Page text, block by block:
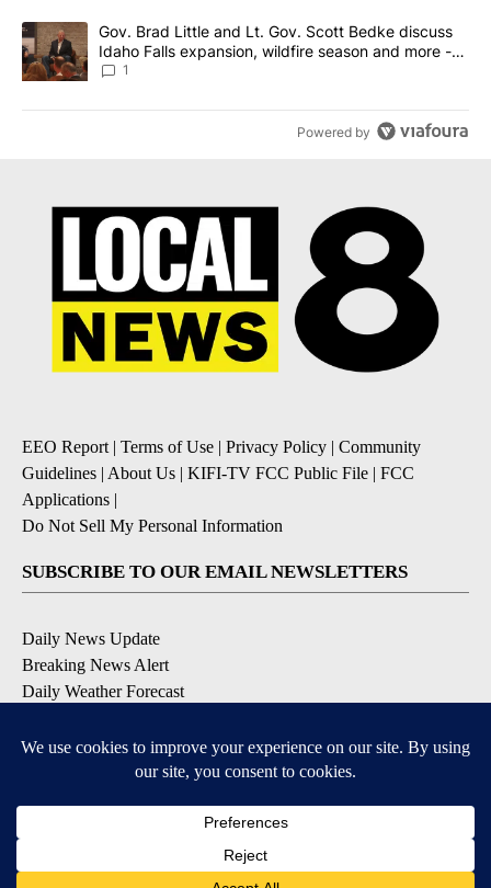
A trending article titled "Gov. Brad Little and Lt. Gov. Scott
Gov. Brad Little and Lt. Gov. Scott Bedke discuss
Idaho Falls expansion, wildfire season and more -
Local News 8
1
Powered by
EEO Report | Terms of Use | Privacy Policy | Community
Guidelines | About Us | KIFI-TV FCC Public File | FCC
Applications |
Do Not Sell My Personal Information
SUBSCRIBE TO OUR EMAIL NEWSLETTERS
Daily News Update
Breaking News Alert
Daily Weather Forecast
Contests and Promotions
Available for iOS and Android